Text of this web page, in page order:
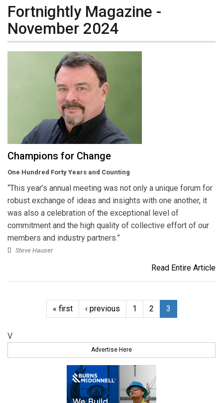
Fortnightly Magazine -
November 2024
Champions for Change
One Hundred Forty Years and Counting
“This year’s annual meeting was not only a unique forum for
robust exchange of ideas and insights with one another, it
was also a celebration of the exceptional level of
commitment and the high quality of collective effort of our
members and industry partners.”
Steve Hauser
Read Entire Article
« first ‹ previous 1 2 3
V
Advertise Here